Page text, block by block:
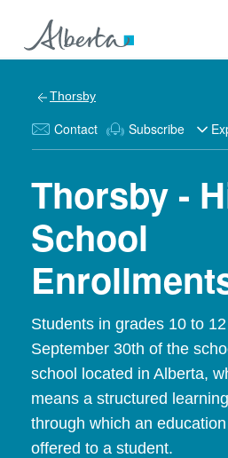
Thorsby
Contact Subscribe
Thorsby -
School
Students in grades 10 to
September 30th of the
school located in Alberta,
means a structured
through which an
offered to a student.